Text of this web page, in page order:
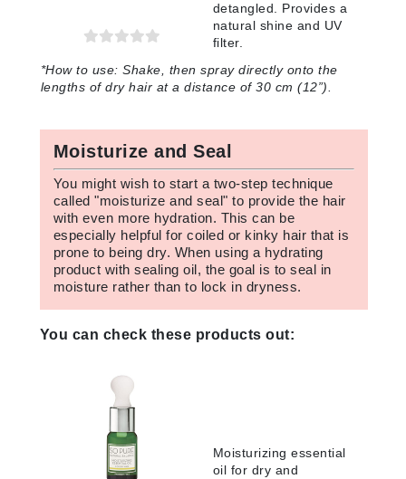
detangled. Provides a
natural shine and UV
filter.
*How to use: Shake, then spray directly onto the
lengths of dry hair at a distance of 30 cm (12”).
Moisturize and Seal
You might wish to start a two-step technique
called "moisturize and seal" to provide the hair
with even more hydration. This can be
especially helpful for coiled or kinky hair that is
prone to being dry. When using a hydrating
product with sealing oil, the goal is to seal in
moisture rather than to lock in dryness.
You can check these products out:
Moisturizing essential
oil for dry and